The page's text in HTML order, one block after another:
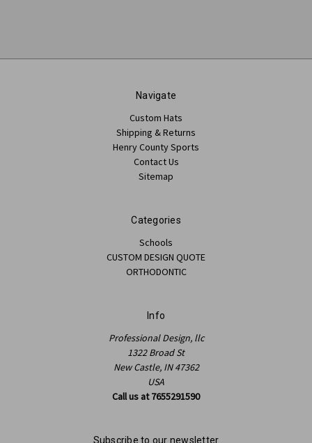
Navigate
Custom Hats
Shipping & Returns
Henry County Sports
Contact Us
Sitemap
Categories
Schools
CUSTOM DESIGN QUOTE
ORTHODONTIC
Info
Professional Design, llc
1322 Broad St
New Castle, IN 47362
USA
Call us at 7655291590
Subscribe to our newsletter